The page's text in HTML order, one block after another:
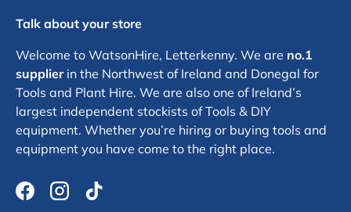
Talk about your store
Welcome to WatsonHire, Letterkenny. We are no.1
supplierin the Northwest of Ireland and Donegal for
Tools and Plant Hire. We are also one of Ireland’s
largest independent stockists of Tools & DIY
equipment. Whether you’re hiring or buying tools and
equipment you have come to the right place.
FacebookInstagram
TikTok